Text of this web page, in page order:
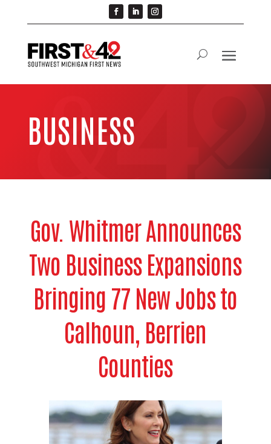
BUSINESS
Gov. Whitmer Announces
Two Business Expansions
Bringing 77 New Jobs to
Calhoun, Berrien
Counties